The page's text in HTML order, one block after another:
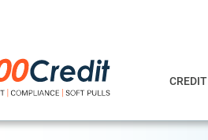
CREDIT